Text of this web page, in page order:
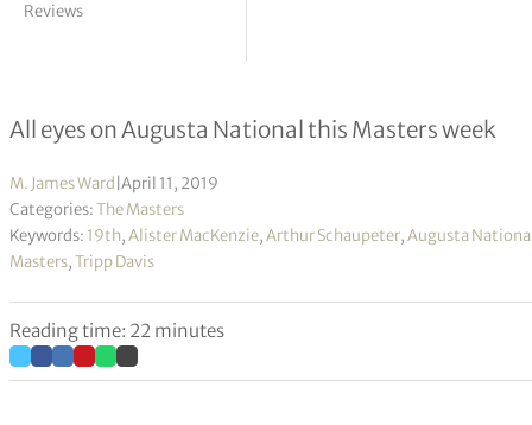
Reviews
Behind the architectural curtain
All eyes on Augusta National this Masters week
M. James Ward April 11, 2019
Categories:The Masters
Keywords: 19th,Alister MacKenzie,Arthur Schaupeter,Augusta
Masters,Tripp Davis
Reading time: 22 minutes